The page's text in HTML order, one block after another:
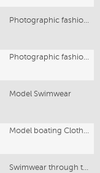
Photographic fashion Model
Photographic fashion Model
Model Swimwear
Model boating Clothing
Swimwear through the ages